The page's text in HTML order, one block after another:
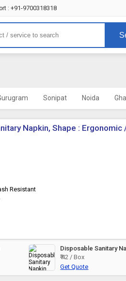
: +91-9700318318
Sonipat Noida
Napkin, Shape : Ergonomic
Resistant
Disposable Sanitary
₹ 42 / Box
Get Quote